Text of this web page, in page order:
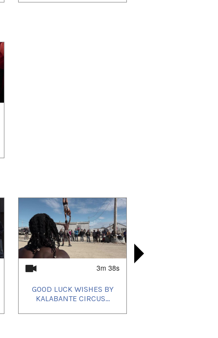
3m 38s
GOOD LUCK WISHES BY
KALABANTE CIRCUS...